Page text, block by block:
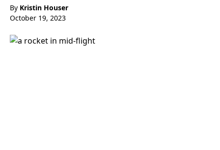
By Kristin Houser
October 19, 2023